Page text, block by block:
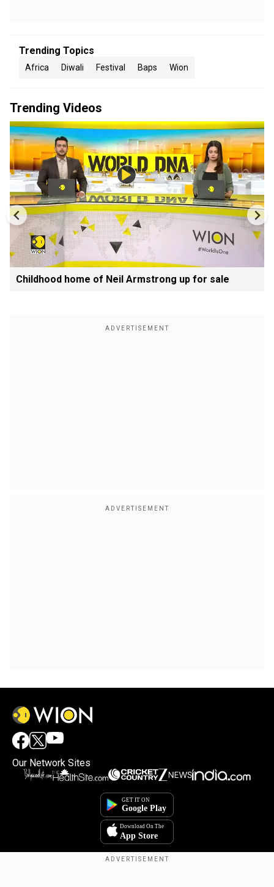
Trending Topics
Africa Diwali Festival Baps Wion
Trending Videos
Childhood home of Neil Armstrong up for sale
Our Network Sites